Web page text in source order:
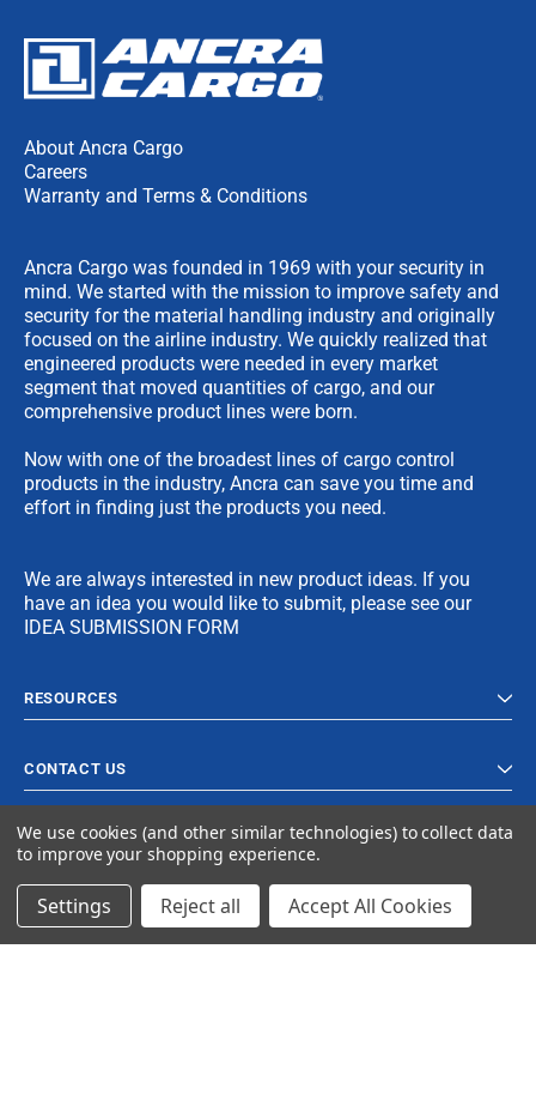
About Ancra Cargo
Careers
Warranty and Terms & Conditions
Ancra Cargo was founded in 1969 with your security in
mind. We started with the mission to improve safety and
security for the material handling industry and originally
focused on the airline industry. We quickly realized that
engineered products were needed in every market
segment that moved quantities of cargo, and our
comprehensive product lines were born.
Now with one of the broadest lines of cargo control
products in the industry, Ancra can save you time and
effort in finding just the products you need.
We are always interested in new product ideas. If you
have an idea you would like to submit, please see our
IDEA SUBMISSION FORM
RESOURCES
CONTACT US
© 2024 Ancra Cargo |Privacy Policy |Terms & Conditions
We use cookies (and other similar technologies) to collect data
to improve your shopping experience.
Settings Reject all Accept All Cookies